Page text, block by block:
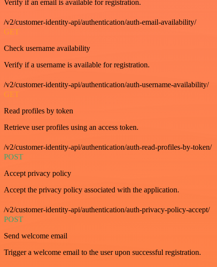
Verify if an email is available for registration.
/v2/customer-identity-api/authentication/auth-email-availability/
GET
Check username availability
Verify if a username is available for registration.
/v2/customer-identity-api/authentication/auth-username-availability/
GET
Read profiles by token
Retrieve user profiles using an access token.
/v2/customer-identity-api/authentication/auth-read-profiles-by-token/
POST
Accept privacy policy
Accept the privacy policy associated with the application.
/v2/customer-identity-api/authentication/auth-privacy-policy-accept/
POST
Send welcome email
Trigger a welcome email to the user upon successful registration.